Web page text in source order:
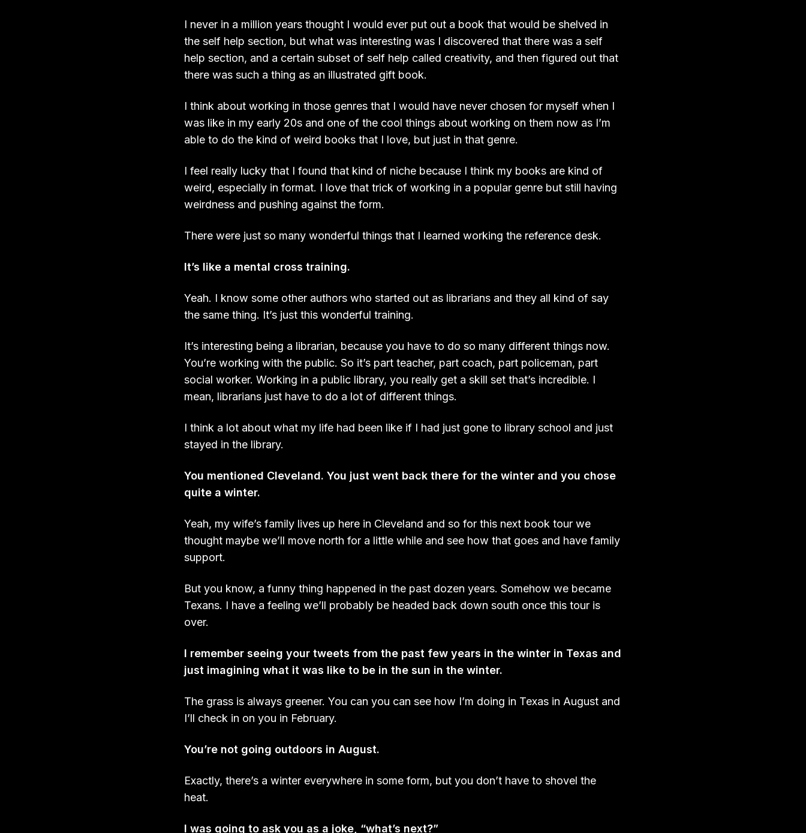
I never in a million years thought I would ever put out a book that would be shelved in
the self help section, but what was interesting was I discovered that there was a self
help section, and a certain subset of self help called creativity, and then figured out that
there was such a thing as an illustrated gift book.
I think about working in those genres that I would have never chosen for myself when I
was like in my early 20s and one of the cool things about working on them now as I’m
able to do the kind of weird books that I love, but just in that genre.
I feel really lucky that I found that kind of niche because I think my books are kind of
weird, especially in format. I love that trick of working in a popular genre but still having
weirdness and pushing against the form.
There were just so many wonderful things that I learned working the reference desk.
It’s like a mental cross training.
Yeah. I know some other authors who started out as librarians and they all kind of say
the same thing. It’s just this wonderful training.
It’s interesting being a librarian, because you have to do so many different things now.
You’re working with the public. So it’s part teacher, part coach, part policeman, part
social worker. Working in a public library, you really get a skill set that’s incredible. I
mean, librarians just have to do a lot of different things.
I think a lot about what my life had been like if I had just gone to library school and just
stayed in the library.
You mentioned Cleveland. You just went back there for the winter and you chose
quite a winter.
Yeah, my wife’s family lives up here in Cleveland and so for this next book tour we
thought maybe we’ll move north for a little while and see how that goes and have family
support.
But you know, a funny thing happened in the past dozen years. Somehow we became
Texans. I have a feeling we’ll probably be headed back down south once this tour is
over.
I remember seeing your tweets from the past few years in the winter in Texas and
just imagining what it was like to be in the sun in the winter.
The grass is always greener. You can you can see how I’m doing in Texas in August and
I’ll check in on you in February.
You’re not going outdoors in August.
Exactly, there’s a winter everywhere in some form, but you don’t have to shovel the
heat.
I was going to ask you as a joke, “what’s next?”